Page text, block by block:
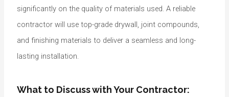
significantly on the quality of materials used. A reliable
contractor will use top-grade drywall, joint compounds,
and finishing materials to deliver a seamless and long-
lasting installation.
What to Discuss with Your Contractor: